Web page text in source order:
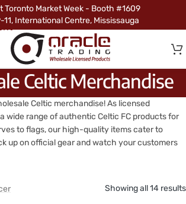
Toronto Market Week - Booth #1609
11, International Centre, Mississauga
Celtic Merchandise
Celtic merchandise! As licensed
wide range of authentic Celtic FC products for
to flags, our high-quality items cater to
up on official gear and watch your customers
Showing all 14 results